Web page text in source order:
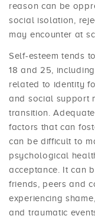
reason can be
social isolation,
may encounter at
Self-esteem tends
18 and 25,
related to identity
and social support
transition.
factors that can
can be difficult to
psychological
acceptance. It can
friends, peers and
experiencing
and traumatic